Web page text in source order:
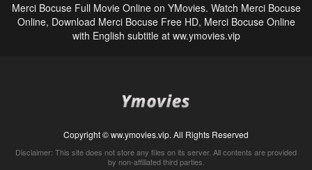
Merci Bocuse Full Movie Online on YMovies. Watch Merci Bocuse
Online, Download Merci Bocuse Free HD, Merci Bocuse Online
with English subtitle at ww.ymovies.vip
Copyright © ww.ymovies.vip. All Rights Reserved
Disclaimer: This site does not store any files on its server. All contents are provided
by non-affiliated third parties.